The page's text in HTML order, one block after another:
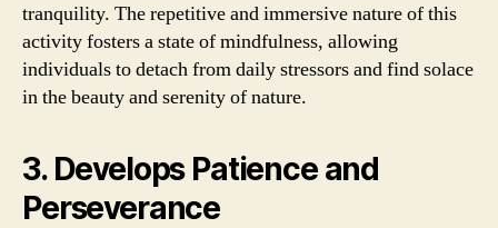
tranquility. The repetitive and immersive nature of this
activity fosters a state of mindfulness, allowing
individuals to detach from daily stressors and find solace
in the beauty and serenity of nature.
3. Develops Patience and
Perseverance